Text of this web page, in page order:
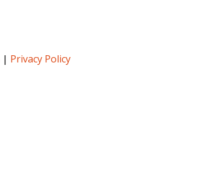
| Privacy Policy